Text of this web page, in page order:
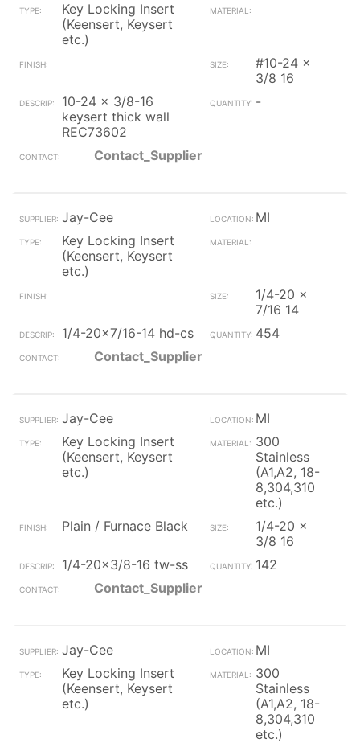
Key Locking Insert
(Keensert, Keysert
etc.)
#10-24 x
3/8 16
10-24 x 3/8-16
keysert thick wall
REC73602
-
Contact_Supplier
Jay-Cee
MI
Key Locking Insert
(Keensert, Keysert
etc.)
1/4-20 x
7/16 14
1/4-20x7/16-14 hd-cs
454
Contact_Supplier
Jay-Cee
MI
Key Locking Insert
(Keensert, Keysert
etc.)
300
Stainless
(A1,A2, 18-
8,304,310
etc.)
Plain / Furnace Black
1/4-20 x
3/8 16
1/4-20x3/8-16 tw-ss
142
Contact_Supplier
Jay-Cee
MI
Key Locking Insert
(Keensert, Keysert
etc.)
300
Stainless
(A1,A2, 18-
8,304,310
etc.)